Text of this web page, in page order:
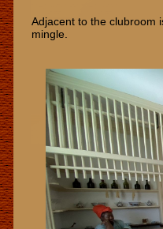
Adjacent to the clubroom
mingle.